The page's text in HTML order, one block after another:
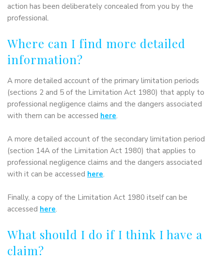
action has been deliberately concealed from you by the
professional.
Where can I find more detailed
information?
A more detailed account of the primary limitation periods
(sections 2 and 5 of the Limitation Act 1980) that apply to
professional negligence claims and the dangers associated
with them can be accessed here.
A more detailed account of the secondary limitation period
(section 14A of the Limitation Act 1980) that applies to
professional negligence claims and the dangers associated
with it can be accessed here.
Finally, a copy of the Limitation Act 1980 itself can be
accessed here.
What should I do if I think I have a
claim?